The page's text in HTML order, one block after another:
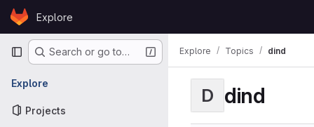
Skip to content
GitLabExplore
Primary navigation
Search or go to…
Explore
Projects
Explore Topics dind
D dind